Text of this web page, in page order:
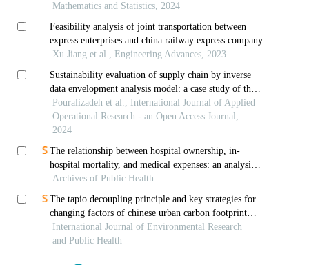
Mathematics and Statistics, 2024
Feasibility analysis of joint transportation between
express enterprises and china railway express company
Xu Jiang et al., Engineering Advances, 2023
Sustainability evaluation of supply chain by inverse
data envelopment analysis model: a case study of the
power industry
Pouralizadeh et al., International Journal of Applied
Operational Research - an Open Access Journal,
2024
The relationship between hospital ownership, in-
hospital mortality, and medical expenses: an analysis
Archives of Public Health
The tapio decoupling principle and key strategies for
changing factors of chinese urban carbon footprint
based on cloud computing
International Journal of Environmental Research
and Public Health